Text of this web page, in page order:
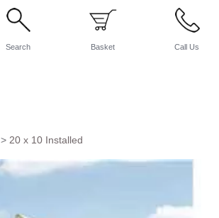
Search Basket Call Us
> 20 x 10 Installed